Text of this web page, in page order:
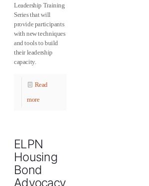
Leadership Training
Series that will
provide participants
with new techniques
and tools to build
their leadership
capacity.
Read
more
ELPN
Housing
Bond
Advocacy